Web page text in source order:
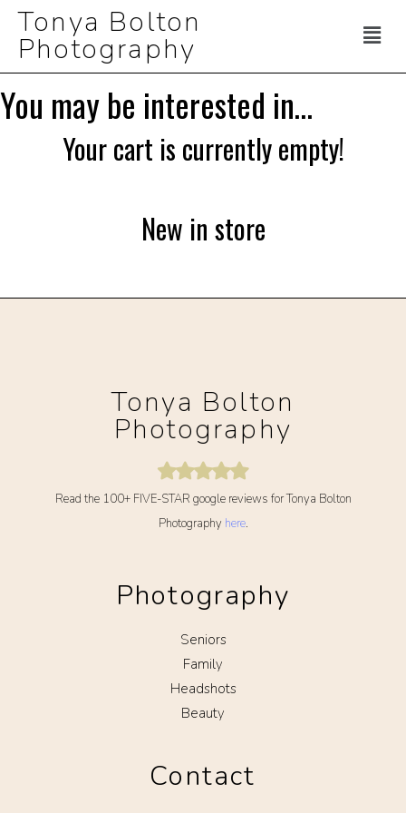
Tonya Bolton
Photography
You may be interested in…
Your cart is currently empty!
New in store
Tonya Bolton
Photography
Read the 100+ FIVE-STAR google reviews for Tonya Bolton
Photography here.
Photography
Seniors
Family
Headshots
Beauty
Contact